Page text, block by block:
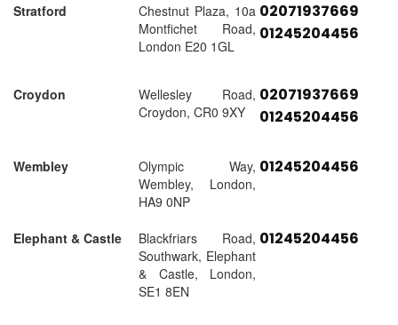
Stratford
Chestnut Plaza, 10a
Montfichet Road,
London E20 1GL
02071937669
01245204456
Croydon
Wellesley Road,
Croydon, CR0 9XY
02071937669
01245204456
Wembley
Olympic Way,
Wembley, London,
HA9 0NP
01245204456
Elephant & Castle
Blackfriars Road,
Southwark, Elephant
& Castle, London,
SE1 8EN
01245204456